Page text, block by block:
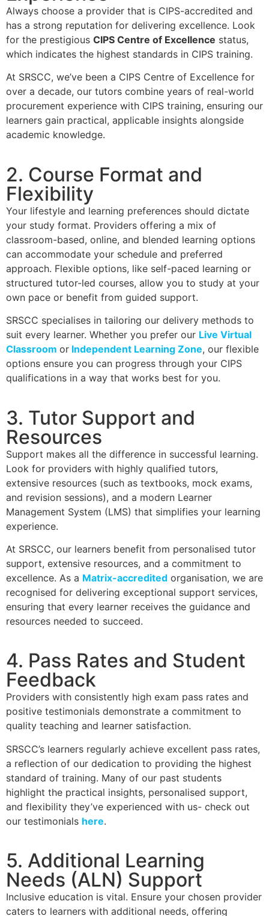
Always choose a provider that is CIPS-accredited and
has a strong reputation for delivering excellence. Look
for the prestigious CIPS Centre of Excellence status,
which indicates the highest standards in CIPS training.
At SRSCC, we’ve been a CIPS Centre of Excellence for
over a decade, our tutors combine years of real-world
procurement experience with CIPS training, ensuring our
learners gain practical, applicable insights alongside
academic knowledge.
2. Course Format and
Flexibility
Your lifestyle and learning preferences should dictate
your study format. Providers offering a mix of
classroom-based, online, and blended learning options
can accommodate your schedule and preferred
approach. Flexible options, like self-paced learning or
structured tutor-led courses, allow you to study at your
own pace or benefit from guided support.
SRSCC specialises in tailoring our delivery methods to
suit every learner. Whether you prefer our Live Virtual
Classroom or Independent Learning Zone, our flexible
options ensure you can progress through your CIPS
qualifications in a way that works best for you.
3. Tutor Support and
Resources
Support makes all the difference in successful learning.
Look for providers with highly qualified tutors,
extensive resources (such as textbooks, mock exams,
and revision sessions), and a modern Learner
Management System (LMS) that simplifies your learning
experience.
At SRSCC, our learners benefit from personalised tutor
support, extensive resources, and a commitment to
excellence. As a Matrix-accredited organisation, we are
recognised for delivering exceptional support services,
ensuring that every learner receives the guidance and
resources needed to succeed.
4. Pass Rates and Student
Feedback
Providers with consistently high exam pass rates and
positive testimonials demonstrate a commitment to
quality teaching and learner satisfaction.
SRSCC’s learners regularly achieve excellent pass rates,
a reflection of our dedication to providing the highest
standard of training. Many of our past students
highlight the practical insights, personalised support,
and flexibility they’ve experienced with us- check out
our testimonials here.
5. Additional Learning
Needs (ALN) Support
Inclusive education is vital. Ensure your chosen provider
caters to learners with additional needs, offering